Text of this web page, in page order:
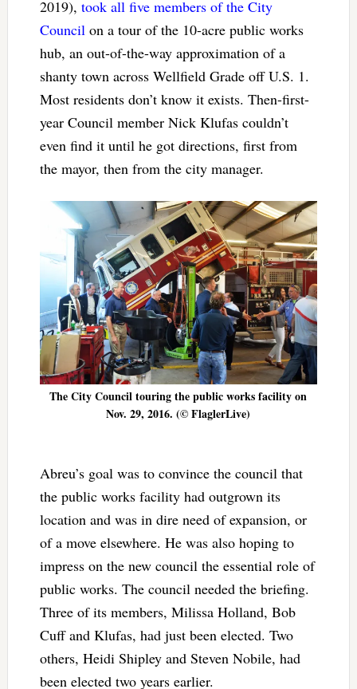
2019), took all five members of the City
Council on a tour of the 10-acre public works
hub, an out-of-the-way approximation of a
shanty town across Wellfield Grade off U.S. 1.
Most residents don’t know it exists. Then-first-
year Council member Nick Klufas couldn’t
even find it until he got directions, first from
the mayor, then from the city manager.
The City Council touring the public works facility on
Nov. 29, 2016. (© FlaglerLive)
Abreu’s goal was to convince the council that
the public works facility had outgrown its
location and was in dire need of expansion, or
of a move elsewhere. He was also hoping to
impress on the new council the essential role of
public works. The council needed the briefing.
Three of its members, Milissa Holland, Bob
Cuff and Klufas, had just been elected. Two
others, Heidi Shipley and Steven Nobile, had
been elected two years earlier.